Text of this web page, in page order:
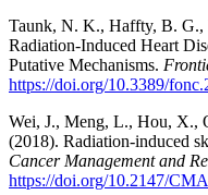
Taunk, N. K., Haffty, B. G.,
Radiation-Induced Heart
Putative Mechanisms.
https://doi.org/10.3389/
Wei, J., Meng, L., Hou, X.,
(2018). Radiation-induced
Cancer Management and
https://doi.org/10.2147/